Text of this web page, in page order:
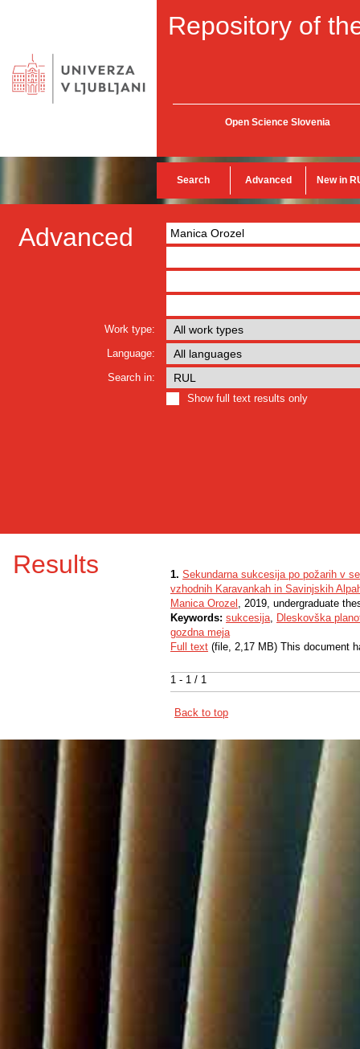
Repository of
Open Science Slovenia
Search Advanced New in
Advanced
Work type:
Language:
Search in:
Show full text results only
Results
1 - 1 / 1
1. Sekundarna sukcesija po požarih v
vzhodnih Karavankah in Savinjskih
Manica Orozel , 2019, undergraduate
Keywords: sukcesija, Dleskovška
gozdna meja
Full text (file, 2,17 MB) This document
Back to top